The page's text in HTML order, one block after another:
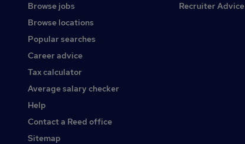
Browse jobs
Browse locations
Popular searches
Career advice
Tax calculator
Average salary checker
Help
Contact a Reed office
Sitemap
Recruiter Advice